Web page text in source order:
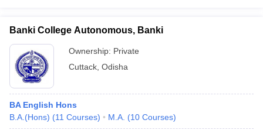
Banki College Autonomous, Banki
Ownership: Private
Cuttack Odisha
BA English Hons
B.A.(Hons) (11 Courses) M.A. (10 Courses)